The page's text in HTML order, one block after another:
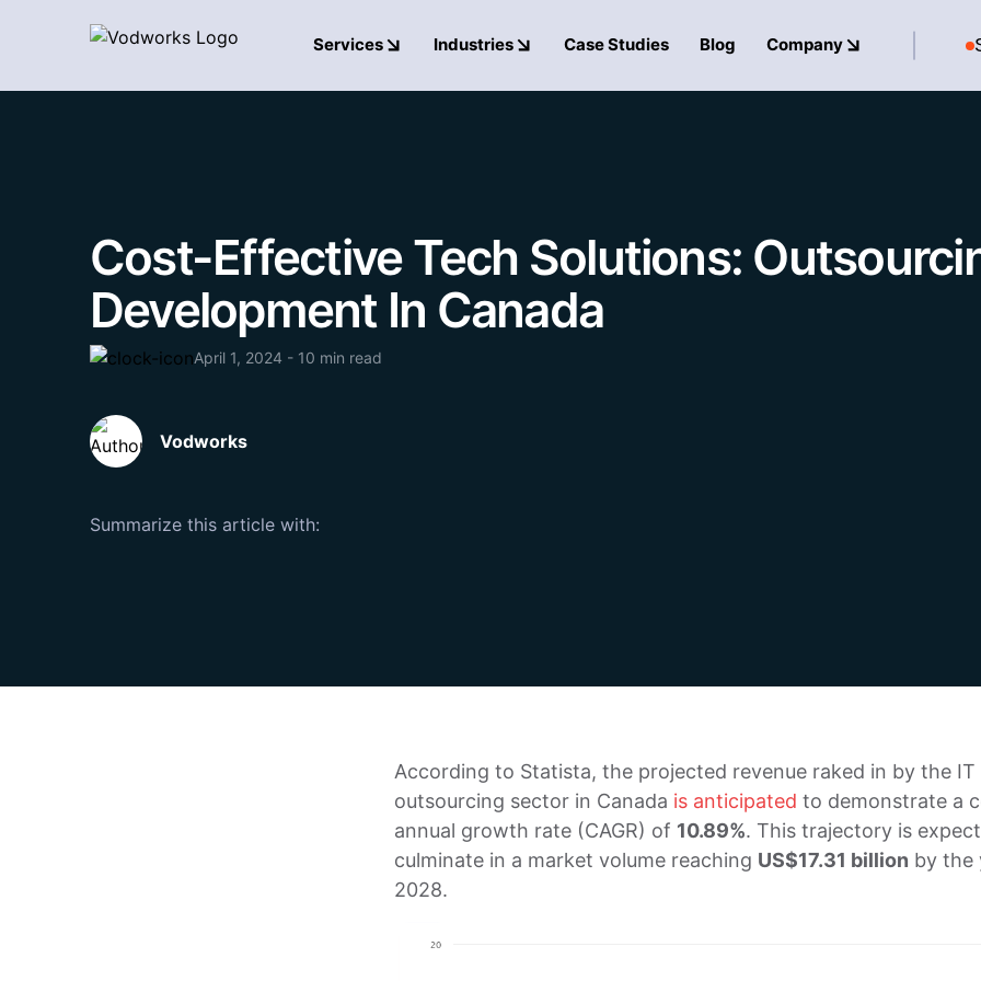
Services Industries Case Studies Blog Company
Cost-Effective Tech Solutions:
Development In Canada
April 1, 2024 - 10 min read
Vodworks
Summarize this article with:
According to Statista, the projected revenue raked in by the IT
outsourcing sector in Canada is anticipated to demonstrate a
annual growth rate (CAGR) of 10.89%. This trajectory is
culminate in a market volume reaching US$17.31 billion by the
2028.